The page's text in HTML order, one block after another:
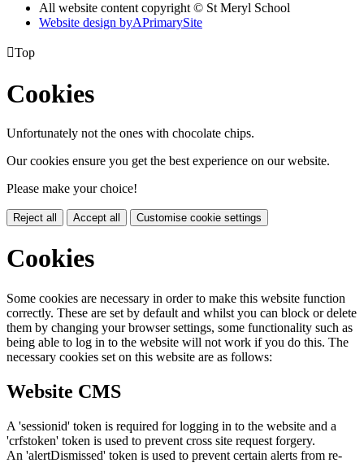
All website content copyright © St Meryl School
Website design byAPrimarySite
Top
Cookies
Unfortunately not the ones with chocolate chips.
Our cookies ensure you get the best experience on our website.
Please make your choice!
Reject all Accept all Customise cookie settings
Cookies
Some cookies are necessary in order to make this website function
correctly. These are set by default and whilst you can block or delete
them by changing your browser settings, some functionality such as
being able to log in to the website will not work if you do this. The
necessary cookies set on this website are as follows:
Website CMS
A 'sessionid' token is required for logging in to the website and a
'crfstoken' token is used to prevent cross site request forgery.
An 'alertDismissed' token is used to prevent certain alerts from re-